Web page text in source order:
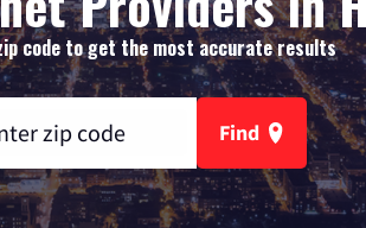
code to get the most accurate results
Find